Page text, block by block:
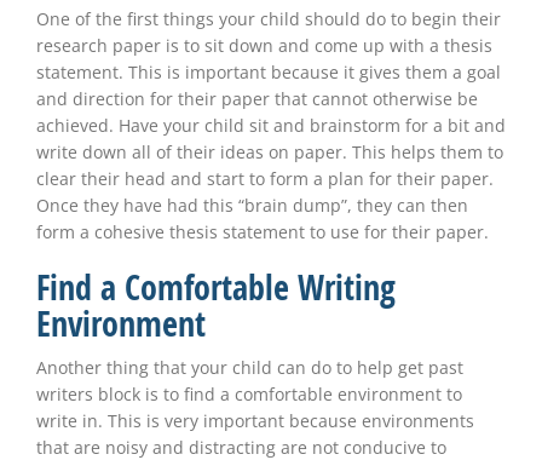
One of the first things your child should do to begin their
research paper is to sit down and come up with a thesis
statement. This is important because it gives them a goal
and direction for their paper that cannot otherwise be
achieved. Have your child sit and brainstorm for a bit and
write down all of their ideas on paper. This helps them to
clear their head and start to form a plan for their paper.
Once they have had this “brain dump”, they can then
form a cohesive thesis statement to use for their paper.
Find a Comfortable Writing
Environment
Another thing that your child can do to help get past
writers block is to find a comfortable environment to
write in. This is very important because environments
that are noisy and distracting are not conducive to